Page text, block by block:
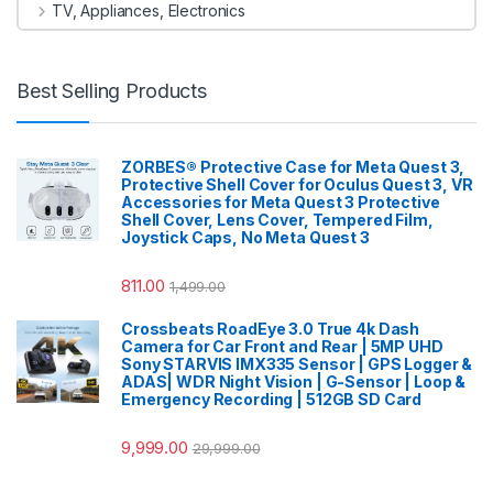
TV, Appliances, Electronics
Best Selling Products
ZORBES® Protective Case for Meta Quest 3,
Protective Shell Cover for Oculus Quest 3, VR
Accessories for Meta Quest 3 Protective
Shell Cover, Lens Cover, Tempered Film,
Joystick Caps, No Meta Quest 3
811.00 1,499.00
Crossbeats RoadEye 3.0 True 4k Dash
Camera for Car Front and Rear | 5MP UHD
Sony STARVIS IMX335 Sensor | GPS Logger &
ADAS| WDR Night Vision | G-Sensor | Loop &
Emergency Recording | 512GB SD Card
9,999.00 29,999.00